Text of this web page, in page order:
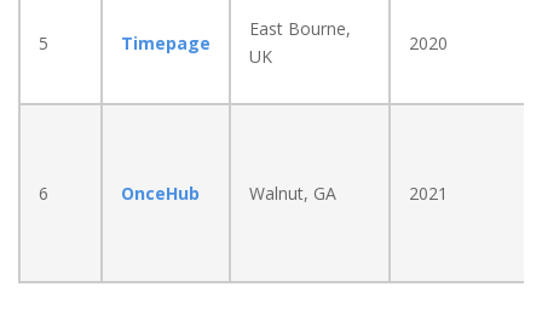
5 Timepage
East Bourne,
UK
2020
6 OnceHub Walnut, GA 2021